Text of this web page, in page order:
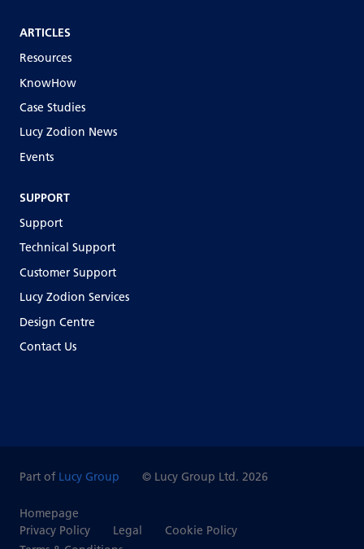
ARTICLES
Resources
KnowHow
Case Studies
Lucy Zodion News
Events
SUPPORT
Support
Technical Support
Customer Support
Lucy Zodion Services
Design Centre
Contact Us
Part of Lucy Group © Lucy Group Ltd. 2026
Homepage
Privacy Policy
Legal
Cookie Policy